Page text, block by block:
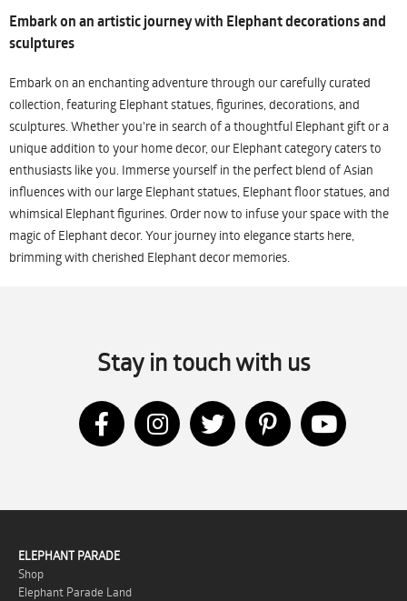
Embark on an artistic journey with Elephant decorations and
sculptures
Embark on an enchanting adventure through our carefully curated
collection, featuring Elephant statues, figurines, decorations, and
sculptures. Whether you're in search of a thoughtful Elephant gift or a
unique addition to your home decor, our Elephant category caters to
enthusiasts like you. Immerse yourself in the perfect blend of Asian
influences with our large Elephant statues, Elephant floor statues, and
whimsical Elephant figurines. Order now to infuse your space with the
magic of Elephant decor. Your journey into elegance starts here,
brimming with cherished Elephant decor memories.
Stay in touch with us
ELEPHANT PARADE
Shop
Elephant Parade Land